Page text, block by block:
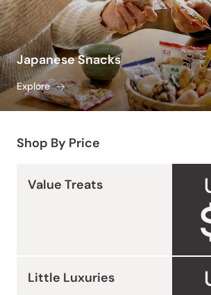
Japanese Snacks
Explore
Shop By Price
Value Treats
Little Luxuries